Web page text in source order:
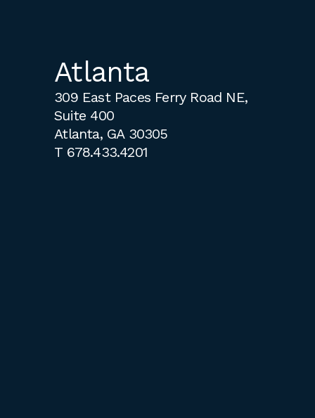
Atlanta
309 East Paces Ferry Road NE,
Suite 400
Atlanta, GA 30305
T 678.433.4201